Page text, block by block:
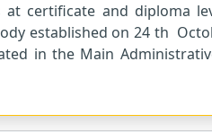
certificate and diploma
established on 24 th
in the Main